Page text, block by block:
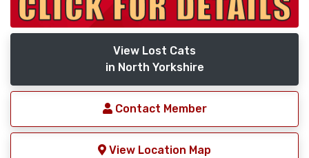
View Lost Cats
in North Yorkshire
Contact Member
View Location Map